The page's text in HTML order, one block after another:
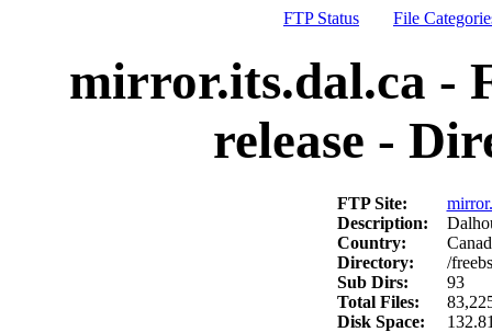
FTP Status File
mirror.its.dal.ca -
release -
FTP Site:
Description:
Country:
Directory:
/
Sub Dirs:
93
Total Files:
Disk Space: